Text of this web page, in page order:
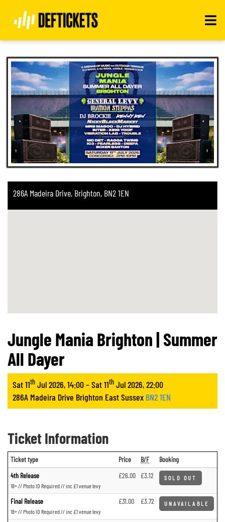
Toggle
286A Madeira Drive, Brighton, BN2 1EN
Jungle Mania Brighton | Summer
All Dayer
Sat 11th Jul 2026, 14:00 – Sat 11th Jul 2026, 22:00
286A Madeira Drive Brighton East Sussex BN2 1EN
Ticket Information
Ticket type Price B/F
Booking
4th Release
18+ // Photo ID Required // inc £1 venue levy
£26.00 £3.12 SOLD OUT
Final Release
18+ // Photo ID Required // inc £1 venue levy
£31.00 £3.72 UNAVAILABLE